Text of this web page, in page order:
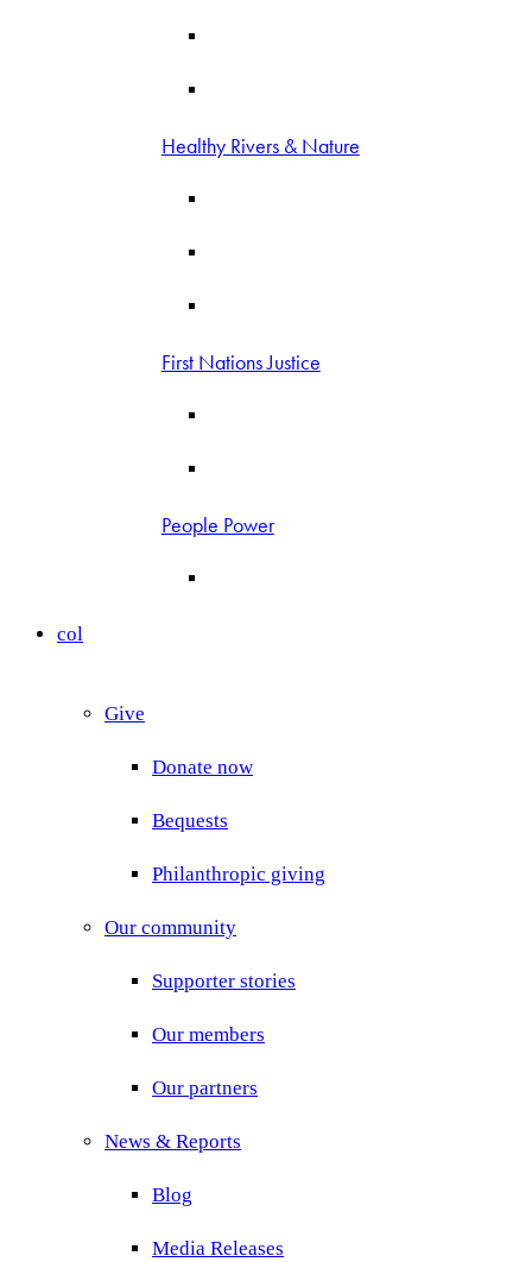
Healthy Rivers & Nature
First Nations Justice
People Power
col
Give
Donate now
Bequests
Philanthropic giving
Our community
Supporter stories
Our members
Our partners
News & Reports
Blog
Media Releases